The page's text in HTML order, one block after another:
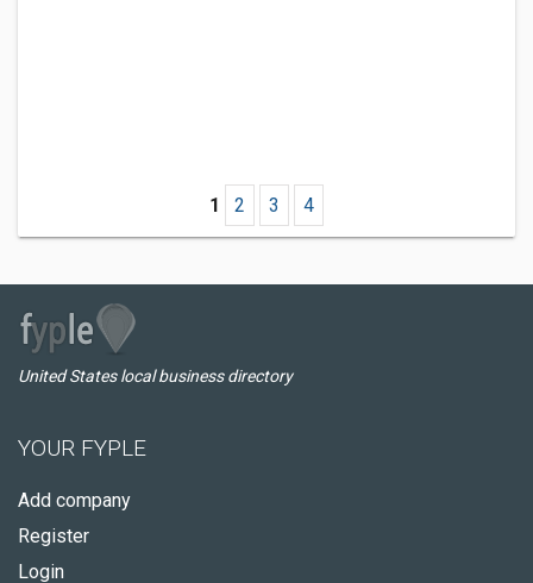
1 2 3 4
United States local business directory
YOUR FYPLE
Add company
Register
Login